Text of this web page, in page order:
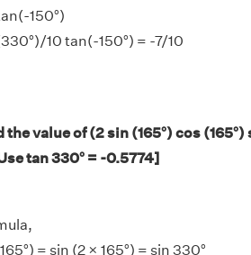
150°)
10 tan(-150°) = -7/10
the value of (2 sin (165°) cos (165°)
tan 330° = -0.5774]
= sin (2 × 165°) = sin 330°